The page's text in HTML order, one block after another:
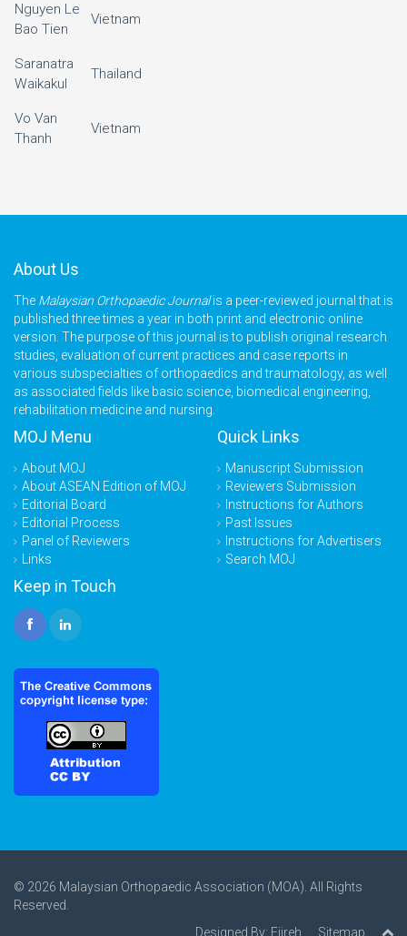
Nguyen Le
Bao Tien
Vietnam
Saranatra
Waikakul
Thailand
Vo Van
Thanh
Vietnam
About Us
The Malaysian Orthopaedic Journalis a peer-reviewed journal that is
published three times a year in both print and electronic online
version. The purpose of this journal is to publish original research
studies, evaluation of current practices and case reports in
various subspecialties of orthopaedics and traumatology, as well
as associated fields like basic science, biomedical engineering,
rehabilitation medicine and nursing.
MOJ Menu
About MOJ
About ASEAN Edition of MOJ
Editorial Board
Editorial Process
Panel of Reviewers
Links
Quick Links
Manuscript Submission
Reviewers Submission
Instructions for Authors
Past Issues
Instructions for Advertisers
Search MOJ
Keep in Touch
© 2026 Malaysian Orthopaedic Association (MOA). All Rights
Reserved.
Designed By: Ejireh Sitemap